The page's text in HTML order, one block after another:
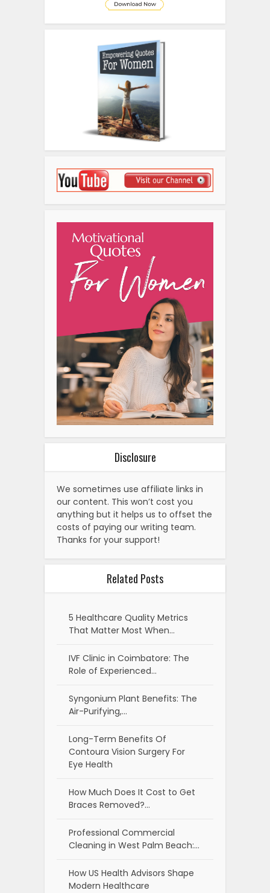
Disclosure
We sometimes use affiliate links in
our content. This won’t cost you
anything but it helps us to offset the
costs of paying our writing team.
Thanks for your support!
Related Posts
5 Healthcare Quality Metrics
That Matter Most When…
IVF Clinic in Coimbatore: The
Role of Experienced…
Syngonium Plant Benefits: The
Air-Purifying,…
Long-Term Benefits Of
Contoura Vision Surgery For
Eye Health
How Much Does It Cost to Get
Braces Removed?…
Professional Commercial
Cleaning in West Palm Beach:…
How US Health Advisors Shape
Modern Healthcare